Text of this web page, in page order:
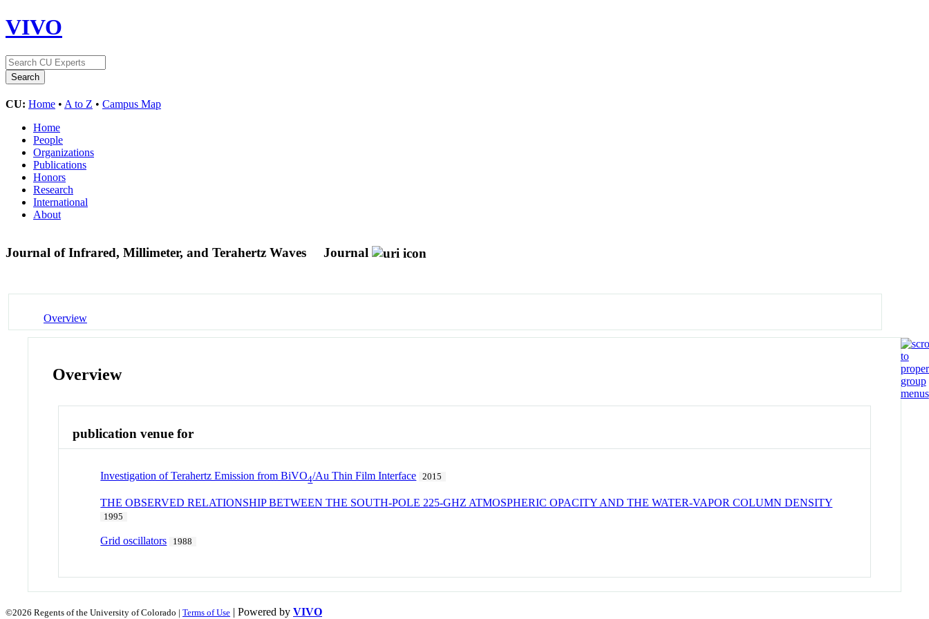
VIVO
CU: Home • A to Z • Campus Map
Home
People
Organizations
Publications
Honors
Research
International
About
Journal of Infrared, Millimeter, and Terahertz Waves Journal
Overview
Overview
publication venue for
Investigation of Terahertz Emission from BiVO4/Au Thin Film Interface 2015
THE OBSERVED RELATIONSHIP BETWEEN THE SOUTH-POLE 225-GHZ ATMOSPHERIC OPACITY AND THE WATER-VAPOR COLUMN DENSITY
1995
Grid oscillators 1988
©2026 Regents of the University of Colorado | Terms of Use | Powered by VIVO